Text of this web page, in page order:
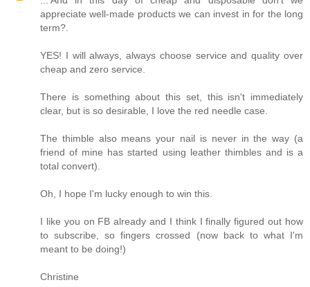
appreciate well-made products we can invest in for the long
term?.
YES! I will always, always choose service and quality over
cheap and zero service.
There is something about this set, this isn't immediately
clear, but is so desirable, I love the red needle case.
The thimble also means your nail is never in the way (a
friend of mine has started using leather thimbles and is a
total convert).
Oh, I hope I'm lucky enough to win this.
I like you on FB already and I think I finally figured out how
to subscribe, so fingers crossed (now back to what I'm
meant to be doing!)
Christine